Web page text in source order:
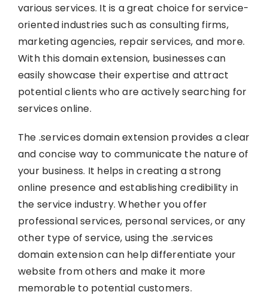
various services. It is a great choice for service-
oriented industries such as consulting firms,
marketing agencies, repair services, and more.
With this domain extension, businesses can
easily showcase their expertise and attract
potential clients who are actively searching for
services online.
The .services domain extension provides a clear
and concise way to communicate the nature of
your business. It helps in creating a strong
online presence and establishing credibility in
the service industry. Whether you offer
professional services, personal services, or any
other type of service, using the .services
domain extension can help differentiate your
website from others and make it more
memorable to potential customers.